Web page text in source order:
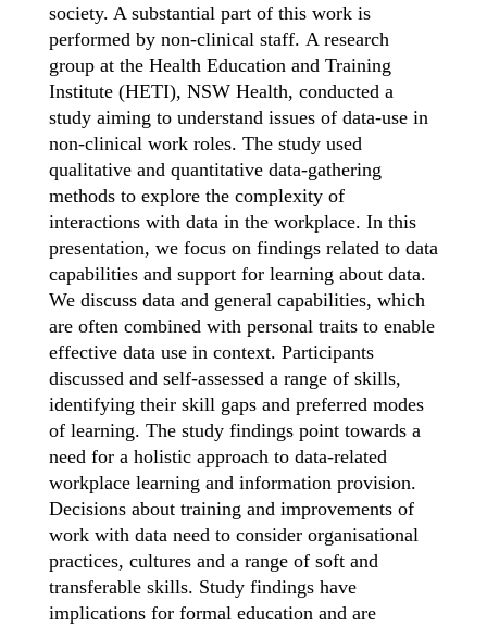
society. A substantial part of this work is
performed by non-clinical staff. A research
group at the Health Education and Training
Institute (HETI), NSW Health, conducted a
study aiming to understand issues of data-use in
non-clinical work roles. The study used
qualitative and quantitative data-gathering
methods to explore the complexity of
interactions with data in the workplace. In this
presentation, we focus on findings related to data
capabilities and support for learning about data.
We discuss data and general capabilities, which
are often combined with personal traits to enable
effective data use in context. Participants
discussed and self-assessed a range of skills,
identifying their skill gaps and preferred modes
of learning. The study findings point towards a
need for a holistic approach to data-related
workplace learning and information provision.
Decisions about training and improvements of
work with data need to consider organisational
practices, cultures and a range of soft and
transferable skills. Study findings have
implications for formal education and are